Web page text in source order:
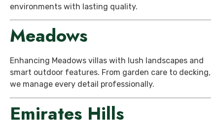
environments with lasting quality.
Meadows
Enhancing Meadows villas with lush landscapes and
smart outdoor features. From garden care to decking,
we manage every detail professionally.
Emirates Hills